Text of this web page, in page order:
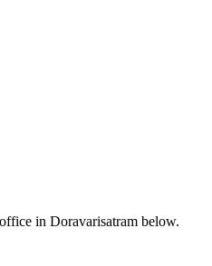
in Doravarisatram below.